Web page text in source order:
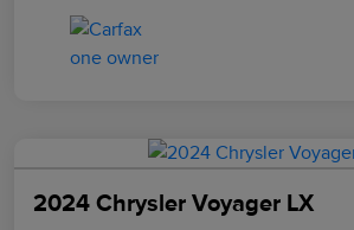
2024 Chrysler Voyager LX